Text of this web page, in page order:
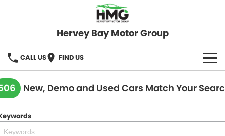
Hervey Bay Motor Group
CALL US FIND US
BRANDS
KGM SsangYong
Hervey Bay 4x4
OUR STOCK
New Cars
SPECIALS
New, Demo and Used Cars Match Your